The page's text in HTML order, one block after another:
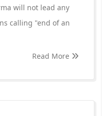
will not lead any
calling "end of an
Read More